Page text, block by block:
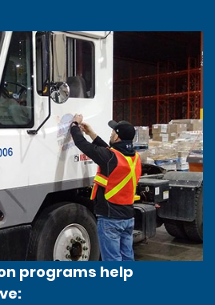
programs help